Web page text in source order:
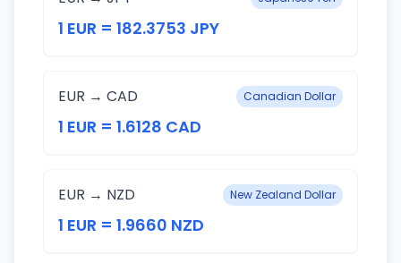
1 EUR = 182.3753 JPY
EUR → CAD Canadian Dollar
1 EUR = 1.6128 CAD
EUR → NZD New Zealand Dollar
1 EUR = 1.9660 NZD